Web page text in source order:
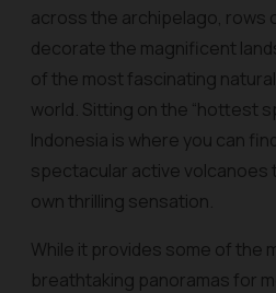
across the archipelago, rows
decorate the magnificent
of the most fascinating
world. Sitting on the “hottest
Indonesia is where you can
spectacular active volcanoes
own thrilling sensation.
While it provides some of the
breathtaking panoramas for